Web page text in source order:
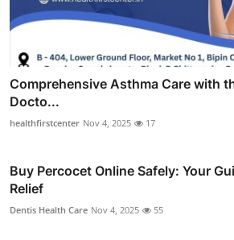
Comprehensive Asthma Care with
Docto...
healthfirstcenter Nov 4, 2025 17
Buy Percocet Online Safely: Your
Relief
Dentis Health Care Nov 4, 2025 55